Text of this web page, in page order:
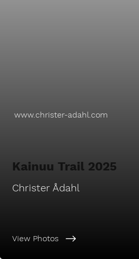
View Photos
www.christer-adahl.com
Christer Ådahl
Kainuu Trail 2025